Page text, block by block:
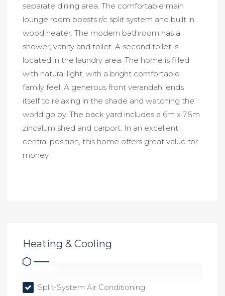
separate dining area. The comfortable main
lounge room boasts r/c split system and built in
wood heater. The modern bathroom has a
shower, vanity and toilet. A second toilet is
located in the laundry area. The home is filled
with natural light, with a bright comfortable
family feel. A generous front verandah lends
itself to relaxing in the shade and watching the
world go by. The back yard includes a 6m x 7.5m
zincalum shed and carport. In an excellent
central position, this home offers great value for
money.
Heating & Cooling
Split-System Air Conditioning